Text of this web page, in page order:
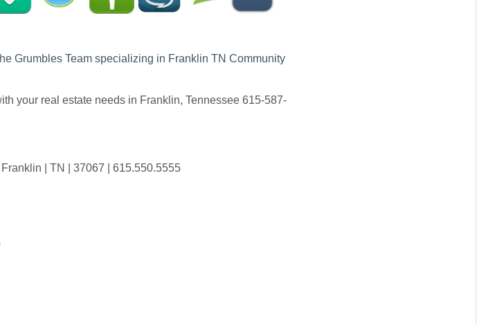
Grumbles Team specializing in Franklin TN Community
your real estate needs in Franklin, Tennessee 615-587-
| TN | 37067 | 615.550.5555